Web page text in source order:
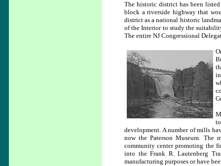
The historic district has been
block a riverside highway that
district as a national historic
of the Interior to study the
The entire NJ Congressional
development. A number of mills
now the Paterson Museum. The
community center promoting the
into the Frank R. Lautenberg
manufacturing purposes or have